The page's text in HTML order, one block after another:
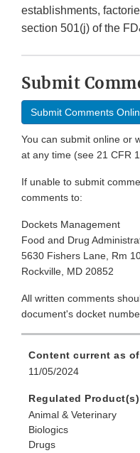
establishments,
section 501(j) of the
Submit
Submit Comments
You can submit online or
at any time (see 21 CFR
If unable to submit
comments to:
Dockets Management
Food and Drug
5630 Fishers Lane, Rm
Rockville, MD 20852
All written comments
document's docket
Content current as
11/05/2024
Regulated Product(s)
Animal & Veterinary
Biologics
Drugs